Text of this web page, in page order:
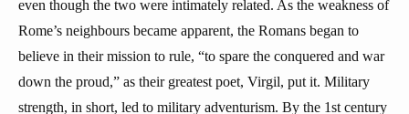
even though the two were intimately related. As the weakness of
Rome’s neighbours became apparent, the Romans began to
believe in their mission to rule, “to spare the conquered and war
down the proud,” as their greatest poet, Virgil, put it. Military
strength, in short, led to military adventurism. By the 1st century